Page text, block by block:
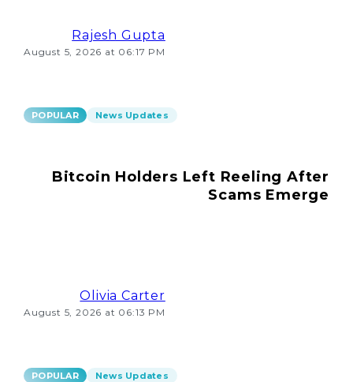
Rajesh Gupta
August 5, 2026 at 06:17 PM
POPULAR News Updates
Bitcoin Holders Left Reeling After
Scams Emerge
Olivia Carter
August 5, 2026 at 06:13 PM
POPULAR News Updates